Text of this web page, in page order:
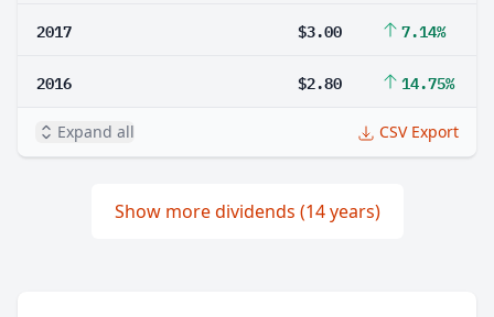
2017 $3.00 7.14%
2016 $2.80 14.75%
Expand all CSV Export
Show more dividends (14 years)